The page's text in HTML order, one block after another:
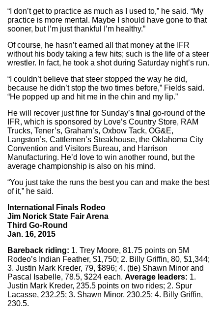
“I don’t get to practice as much as I used to,” he said. “My
practice is more mental. Maybe I should have gone to that
sooner, but I’m just thankful I’m healthy.”
Of course, he hasn’t earned all that money at the IFR
without his body taking a few hits; such is the life of a steer
wrestler. In fact, he took a shot during Saturday night’s run.
“I couldn’t believe that steer stopped the way he did,
because he didn’t stop the two times before,” Fields said.
“He popped up and hit me in the chin and my lip.”
He will recover just fine for Sunday’s final go-round of the
IFR, which is sponsored by Love’s Country Store, RAM
Trucks, Tener’s, Graham’s, Oxbow Tack, OG&E,
Langston’s, Cattlemen’s Steakhouse, the Oklahoma City
Convention and Visitors Bureau, and Harrison
Manufacturing. He’d love to win another round, but the
average championship is also on his mind.
“You just take the runs the best you can and make the best
of it,” he said.
International Finals Rodeo
Jim Norick State Fair Arena
Third Go-Round
Jan. 16, 2015
Bareback riding: 1. Trey Moore, 81.75 points on 5M
Rodeo’s Indian Feather, $1,750; 2. Billy Griffin, 80, $1,344;
3. Justin Mark Kreder, 79, $896; 4. (tie) Shawn Minor and
Pascal Isabelle, 78.5, $224 each. Average leaders: 1.
Justin Mark Kreder, 235.5 points on two rides; 2. Spur
Lacasse, 232.25; 3. Shawn Minor, 230.25; 4. Billy Griffin,
230.5.